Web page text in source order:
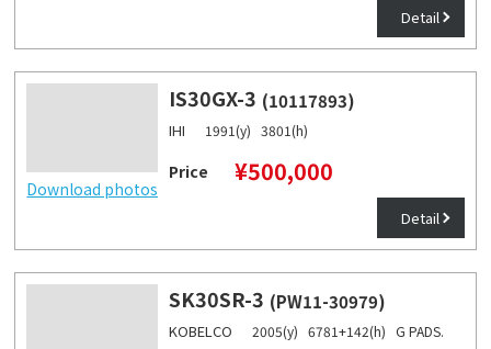
Detail
Download photos
IS30GX-3 (10117893)
IHI 1991(y) 3801(h)
Price ¥500,000
Detail
SK30SR-3 (PW11-30979)
KOBELCO
2005(y) 6781+142(h) G PADS.